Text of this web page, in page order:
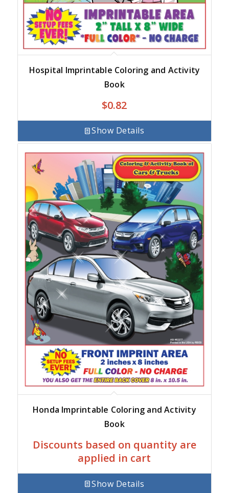
Hospital Imprintable Coloring and Activity
Book
$0.82
Show Details
Honda Imprintable Coloring and Activity
Book
Discounts based on quantity are
applied in cart
Show Details